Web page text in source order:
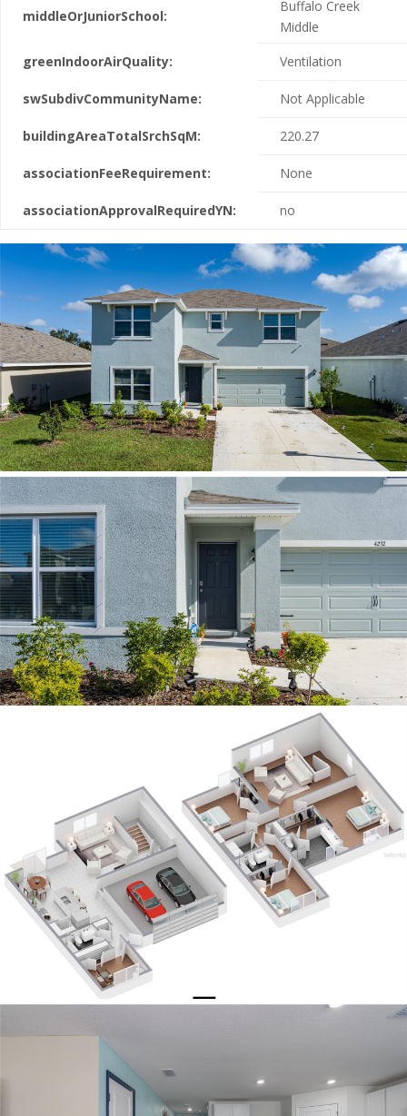
middleOrJuniorSchool:
Buffalo Creek
Middle
greenIndoorAirQuality:
Ventilation
swSubdivCommunityName: Not Applicable
buildingAreaTotalSrchSqM: 220.27
associationFeeRequirement: None
associationApprovalRequiredYN: no